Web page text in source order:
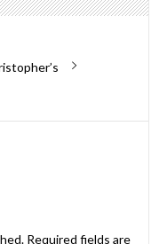
Required fields are